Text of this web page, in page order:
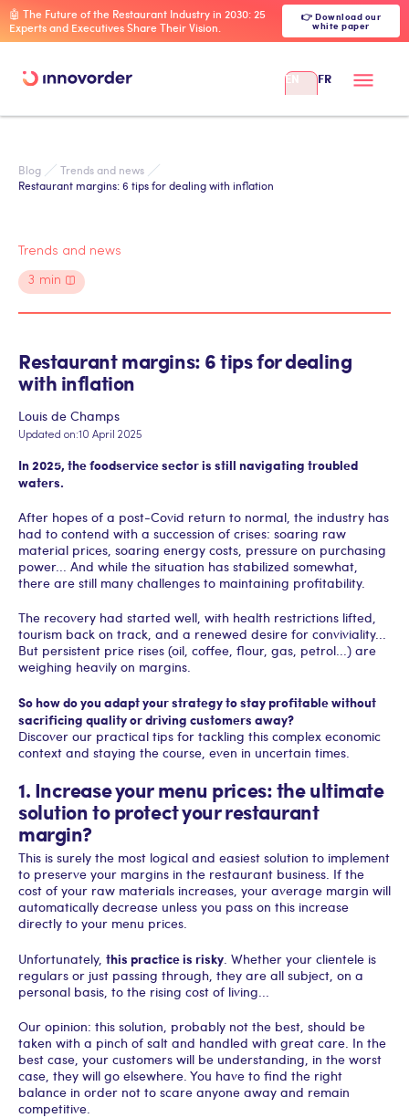
🤖 The Future of the Restaurant Industry in 2030: 25
Experts and Executives Share Their Vision.
👉 Download our
white paper
EN FR
Blog
Trends and news
Restaurant margins: 6 tips for dealing with inflation
Trends and news
3 min
Restaurant margins: 6 tips for dealing
with inflation
Louis de Champs
Updated on:10 April 2025
In 2025, the foodservice sector is still navigating troubled
waters.‍
After hopes of a post-Covid return to normal, the industry has
had to contend with a succession of crises: soaring raw
material prices, soaring energy costs, pressure on purchasing
power... And while the situation has stabilized somewhat,
there are still many challenges to maintaining profitability.
The recovery had started well, with health restrictions lifted,
tourism back on track, and a renewed desire for conviviality...
But persistent price rises (oil, coffee, flour, gas, petrol...) are
weighing heavily on margins.
So how do you adapt your strategy to stay profitable without
sacrificing quality or driving customers away?
Discover our practical tips for tackling this complex economic
context and staying the course, even in uncertain times.
1. Increase your menu prices: the ultimate
solution to protect your restaurant
margin?
This is surely the most logical and easiest solution to implement
to preserve your margins in the restaurant business. If the
cost of your raw materials increases, your average margin will
automatically decrease unless you pass on this increase
directly to your menu prices.
Unfortunately, this practice is risky. Whether your clientele is
regulars or just passing through, they are all subject, on a
personal basis, to the rising cost of living...
Our opinion: this solution, probably not the best, should be
taken with a pinch of salt and handled with great care. In the
best case, your customers will be understanding, in the worst
case, they will go elsewhere. You have to find the right
balance in order not to scare anyone away and remain
competitive.